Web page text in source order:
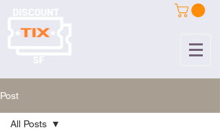
Post
All Posts